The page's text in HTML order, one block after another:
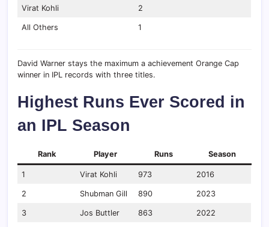
Virat Kohli 2
All Others 1
David Warner stays the maximum a achievement Orange Cap
winner in IPL records with three titles.
Highest Runs Ever Scored in
an IPL Season
Rank Player Runs Season
1 Virat Kohli 973 2016
2 Shubman Gill 890 2023
3 Jos Buttler 863 2022